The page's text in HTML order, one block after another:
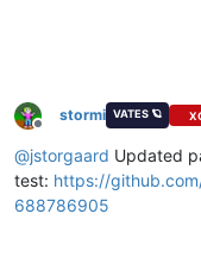
Offline
stormi VATES 🪐
@jstorgaard Updated
test: https://
688786905